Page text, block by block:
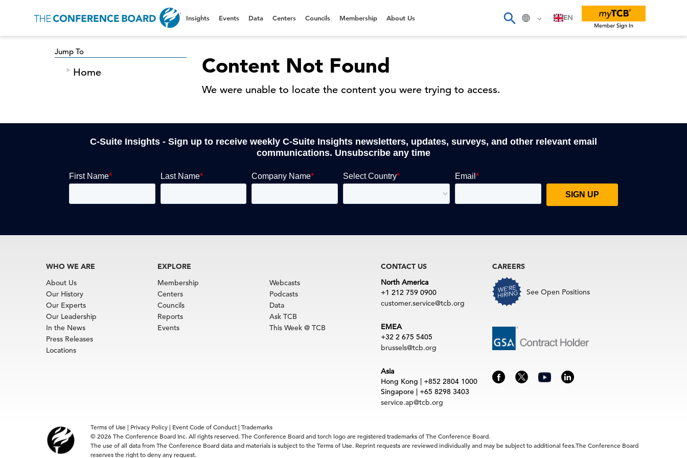
EN
Insights Events Data Centers Councils Membership About Us
Jump To
Home Content Not Found
We were unable to locate the content you were trying to access.
C-Suite Insights - Sign up to receive weekly C-Suite Insights newsletters, updates, surveys, and other relevant email
communications. Unsubscribe any time
WHO WE ARE
About Us
Our History
Our Experts
Our Leadership
In the News
Press Releases
Locations
EXPLORE
Membership
Centers
Councils
Reports
Events
Webcasts
Podcasts
Data
Ask TCB
This Week @ TCB
CONTACT US
North America
+1 212 759 0900
customer.service@tcb.org
EMEA
+32 2 675 5405
brussels@tcb.org
Asia
Hong Kong | +852 2804 1000
Singapore | +65 8298 3403
service.ap@tcb.org
CAREERS
See Open Positions
Terms of Use| Privacy Policy| Event Code of Conduct| Trademarks
© 2026 The Conference Board Inc. All rights reserved. The Conference Board and torch logo are registered trademarks of The Conference Board.
The use of all data from The Conference Board data and materials is subject to the Terms of Use. Reprint requests are reviewed individually and may be subject to additional fees.The Conference Board
reserves the right to deny any request.